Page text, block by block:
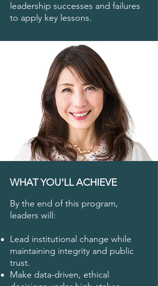
leadership successes and failures
to apply key lessons.
WHAT YOU'LL ACHIEVE
By the end of this program,
leaders will:
Lead institutional change while
maintaining integrity and public
trust.
Make data-driven, ethical